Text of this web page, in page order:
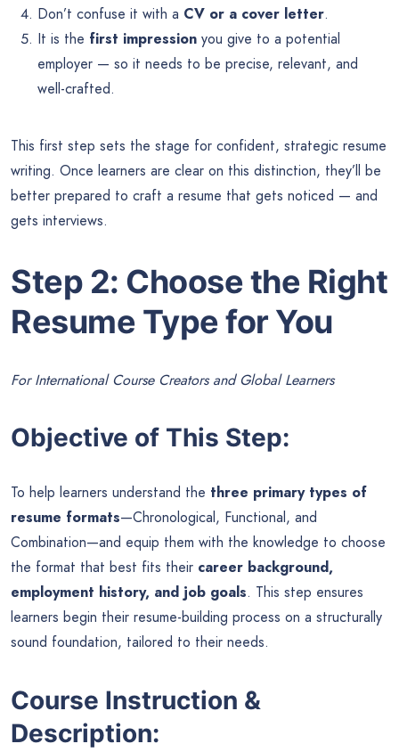
Don’t confuse it with a CV or a cover letter.
It is the first impression you give to a potential
employer — so it needs to be precise, relevant, and
well-crafted.
This first step sets the stage for confident, strategic resume
writing. Once learners are clear on this distinction, they’ll be
better prepared to craft a resume that gets noticed — and
gets interviews.
Step 2: Choose the Right
Resume Type for You
For International Course Creators and Global Learners
Objective of This Step:
To help learners understand the three primary types of
resume formats—Chronological, Functional, and
Combination—and equip them with the knowledge to choose
the format that best fits their career background,
employment history, and job goals. This step ensures
learners begin their resume-building process on a structurally
sound foundation, tailored to their needs.
Course Instruction &
Description: